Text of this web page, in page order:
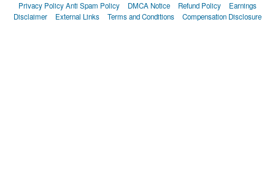
Privacy PolicyAnti Spam Policy DMCA Notice Refund Policy
Earnings
Disclaimer
External Links Terms and Conditions Compensation Disclosure